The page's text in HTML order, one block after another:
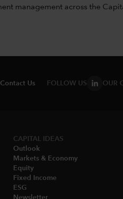
management across the
Contact Us FOLLOW US OUR
CAPITAL IDEAS
Outlook
Markets & Economy​
Equity
Fixed Income
ESG
Newsletter